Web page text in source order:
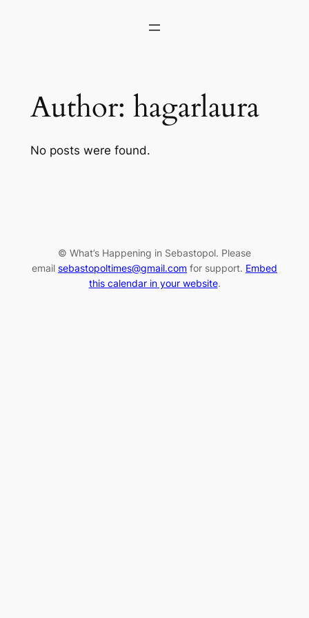
Author: hagarlaura
No posts were found.
© What’s Happening in Sebastopol. Please
email sebastopoltimes@gmail.com for support. Embed
this calendar in your website.